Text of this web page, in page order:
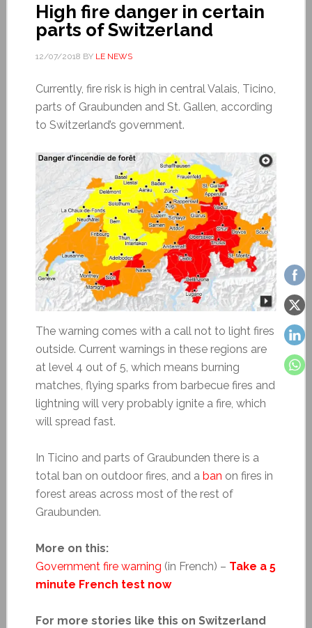
High fire danger in certain
parts of Switzerland
12/07/2018 BY LE NEWS
Currently, fire risk is high in central Valais, Ticino,
parts of Graubunden and St. Gallen, according
to Switzerland’s government.
The warning comes with a call not to light fires
outside. Current warnings in these regions are
at level 4 out of 5, which means burning
matches, flying sparks from barbecue fires and
lightning will very probably ignite a fire, which
will spread fast.
In Ticino and parts of Graubunden there is a
total ban on outdoor fires, and a ban on fires in
forest areas across most of the rest of
Graubunden.
More on this:
Government fire warning (in French) – Take a 5
minute French test now
For more stories like this on Switzerland